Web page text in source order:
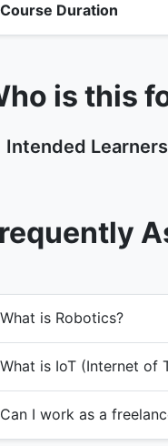
Course Duration
is this
Intended Learners
What is Robotics?
What is IoT (Internet of
Can I work as a